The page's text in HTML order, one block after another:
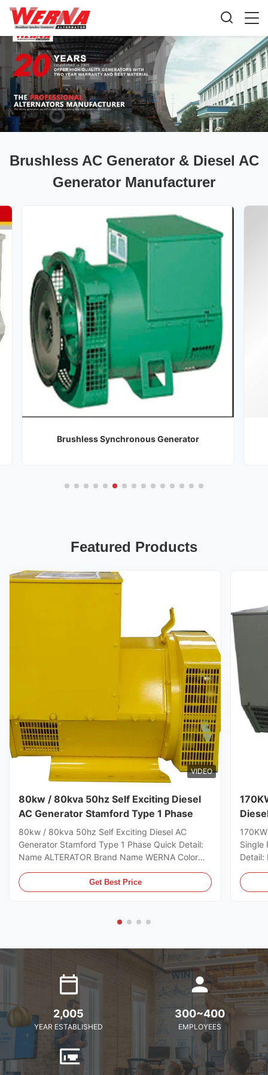
Brushless AC Generator & Diesel AC
Generator Manufacturer
Brushless Synchronous Generator
Featured Products
VIDEO
80kw / 80kva 50hz Self Exciting Diesel
AC Generator Stamford Type 1 Phase
80kw / 80kva 50hz Self Exciting Diesel AC
Generator Stamford Type 1 Phase Quick Detail:
Name ALTERATOR Brand Name WERNA Color
card Feature AC brushless synchronous
excitation alternator Power 80kw Certificate
WR274D manufacturer Wuxi City ,Jiangsu Prov
Rated Voltage 110-240V Frequency 50HZ Speed
Get Best Price
Wire
Single
Detail:
color
Rated
2,005
YEAR ESTABLISHED
300~400
EMPLOYEES